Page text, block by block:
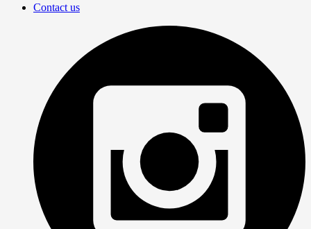
Contact us